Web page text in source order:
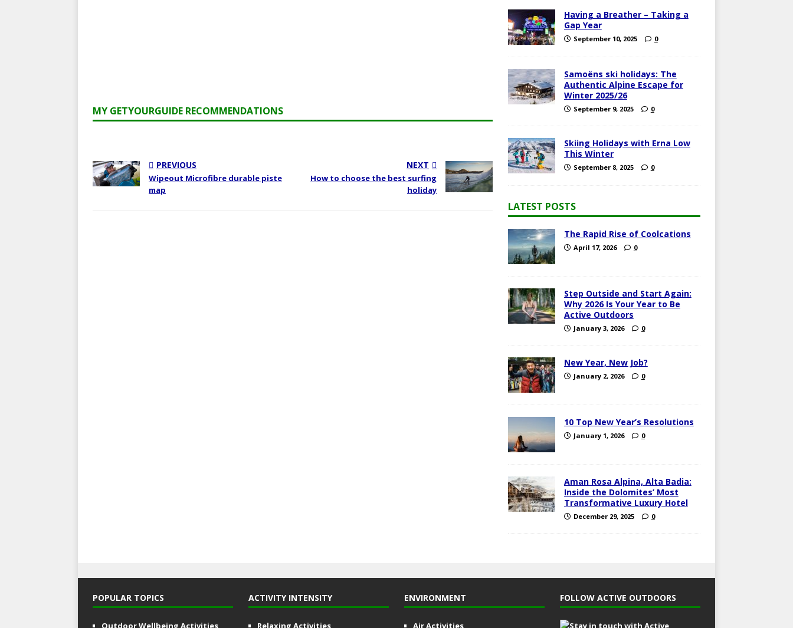
MY GETYOURGUIDE RECOMMENDATIONS
PREVIOUS
Wipeout Microfibre durable piste
map
NEXT
How to choose the best surfing
holiday
Having a Breather – Taking a
Gap Year
September 10, 2025 0
Samoëns ski holidays: The
Authentic Alpine Escape for
Winter 2025/26
September 9, 2025 0
Skiing Holidays with Erna Low
This Winter
September 8, 2025 0
LATEST POSTS
The Rapid Rise of Coolcations
April 17, 2026 0
Step Outside and Start Again:
Why 2026 Is Your Year to Be
Active Outdoors
January 3, 2026 0
New Year, New Job?
January 2, 2026 0
10 Top New Year’s Resolutions
January 1, 2026 0
Aman Rosa Alpina, Alta Badia:
Inside the Dolomites’ Most
Transformative Luxury Hotel
December 29, 2025 0
POPULAR TOPICS
Outdoor Wellbeing Activities
ACTIVITY INTENSITY
Relaxing Activities
ENVIRONMENT
Air Activities
FOLLOW ACTIVE OUTDOORS